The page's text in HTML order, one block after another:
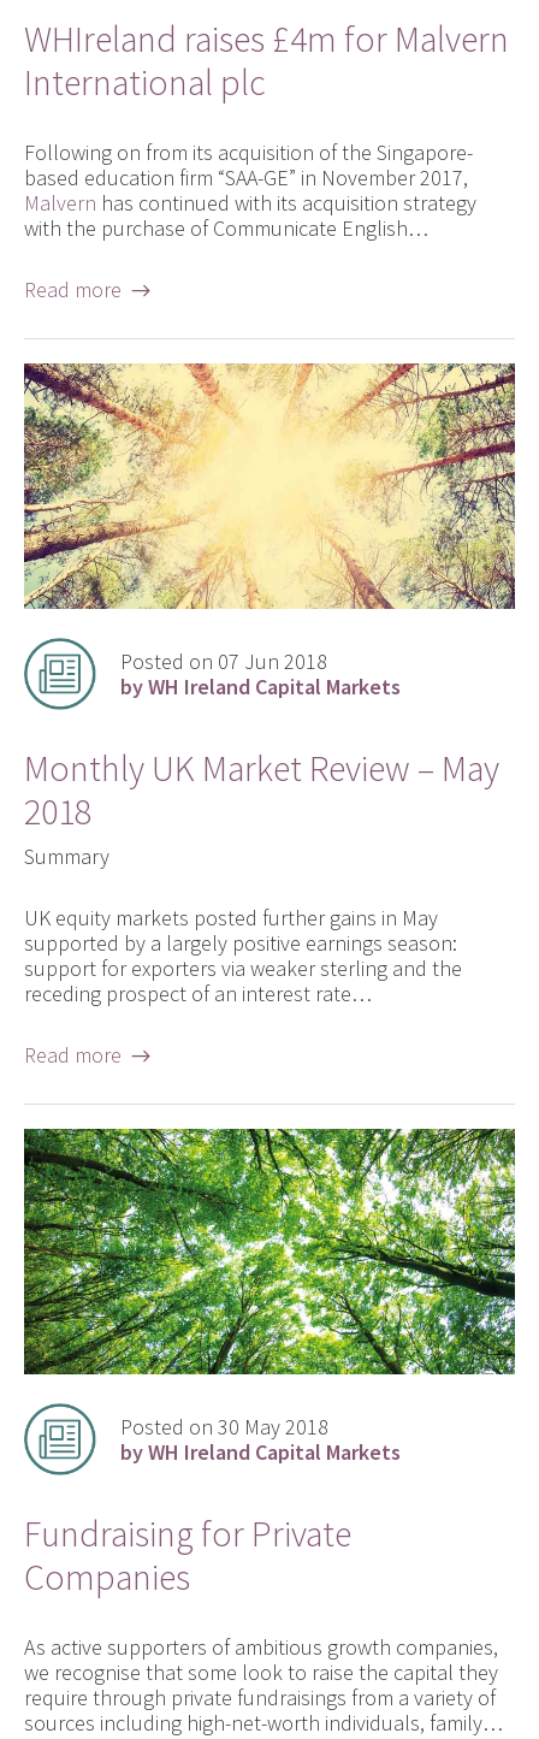
WHIreland raises £4m for Malvern
International plc
Following on from its acquisition of the Singapore-
based education firm “SAA-GE” in November 2017,
Malvern has continued with its acquisition strategy
with the purchase of Communicate English…
Read more →
Posted on 07 Jun 2018
by WH Ireland Capital Markets
Monthly UK Market Review – May
2018
Summary
UK equity markets posted further gains in May
supported by a largely positive earnings season:
support for exporters via weaker sterling and the
receding prospect of an interest rate…
Read more →
Posted on 30 May 2018
by WH Ireland Capital Markets
Fundraising for Private
Companies
As active supporters of ambitious growth companies,
we recognise that some look to raise the capital they
require through private fundraisings from a variety of
sources including high-net-worth individuals, family…